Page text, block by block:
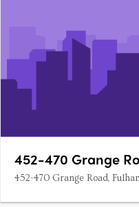
452-470 Grange
452-470 Grange Road,